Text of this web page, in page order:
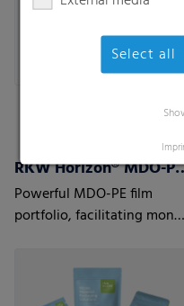
RKW
Powerful MDO-PE film
portfolio, facilitating mono
Select all